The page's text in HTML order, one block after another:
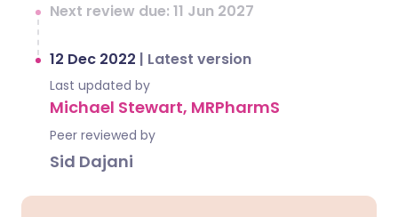
Next review due: 11 Jun 2027
12 Dec 2022 | Latest version
Last updated by
Michael Stewart, MRPharmS
Peer reviewed by
Sid Dajani